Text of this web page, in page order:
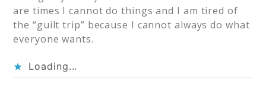
are times I cannot do things and I am tired of
the “guilt trip” because I cannot always do what
everyone wants.
Loading...